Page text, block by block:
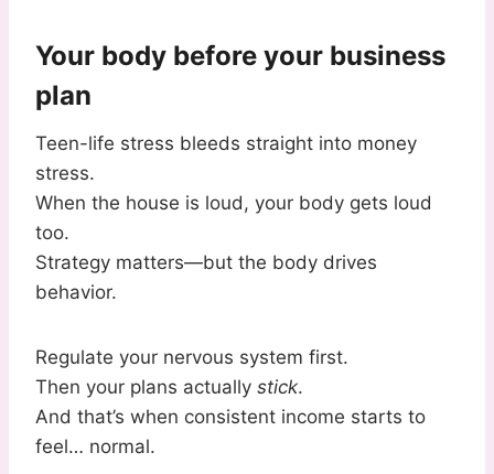
Your body before your business
plan
Teen-life stress bleeds straight into money
stress.
When the house is loud, your body gets loud
too.
Strategy matters—but the body drives
behavior.
Regulate your nervous system first.
Then your plans actually stick.
And that’s when consistent income starts to
feel… normal.